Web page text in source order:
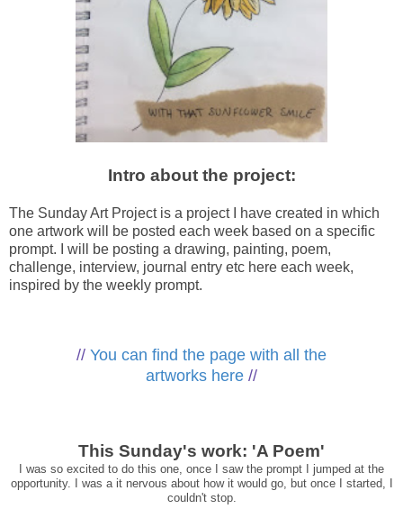
Intro about the project:
The Sunday Art Project is a project I have created in which
one artwork will be posted each week based on a specific
prompt. I will be posting a drawing, painting, poem,
challenge, interview, journal entry etc here each week,
inspired by the weekly prompt.
// You can find the page with all the
artworks here //
This Sunday's work: 'A Poem'
I was so excited to do this one, once I saw the prompt I jumped at the
opportunity. I was a it nervous about how it would go, but once I started, I
couldn't stop.